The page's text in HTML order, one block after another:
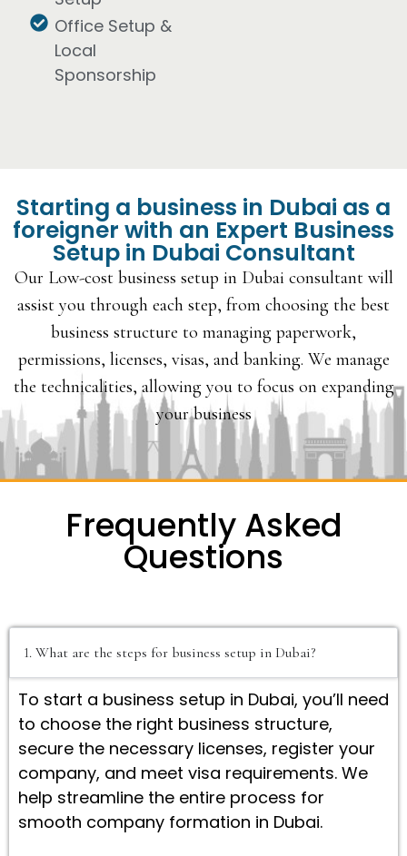
Office Setup &
Local
Sponsorship
Starting a business in Dubai as a
foreigner with an Expert Business
Setup in Dubai Consultant
Our Low-cost business setup in Dubai consultant will
assist you through each step, from choosing the best
business structure to managing paperwork,
permissions, licenses, visas, and banking. We manage
the technicalities, allowing you to focus on expanding
your business
Frequently Asked
Questions
1. What are the steps for business setup in Dubai?
To start a business setup in Dubai, you’ll need
to choose the right business structure,
secure the necessary licenses, register your
company, and meet visa requirements. We
help streamline the entire process for
smooth company formation in Dubai.